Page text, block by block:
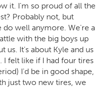
it. I'm so proud of all the
Probably not, but
do well anymore. We're a
with the big boys up
us. It's about Kyle and us
felt like if I had four tires
I'd be in good shape,
just two new tires, we